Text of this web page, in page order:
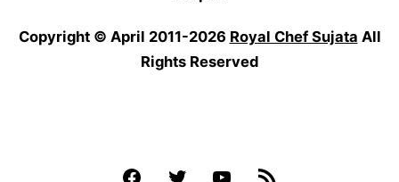
Copyright © April 2011-2026 Royal Chef Sujata All
Rights Reserved
FacebookTwitter YouTube